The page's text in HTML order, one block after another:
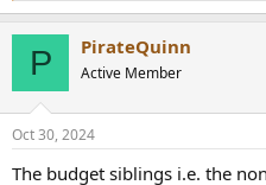
e
s
P PirateQuinn
Active Member
Oct 30, 2024
The budget siblings i.e. the